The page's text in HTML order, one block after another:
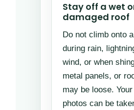
Stay off a wet
damaged roof
Do not climb onto
during rain,
wind, or when
metal panels, or
may be loose.
photos can be